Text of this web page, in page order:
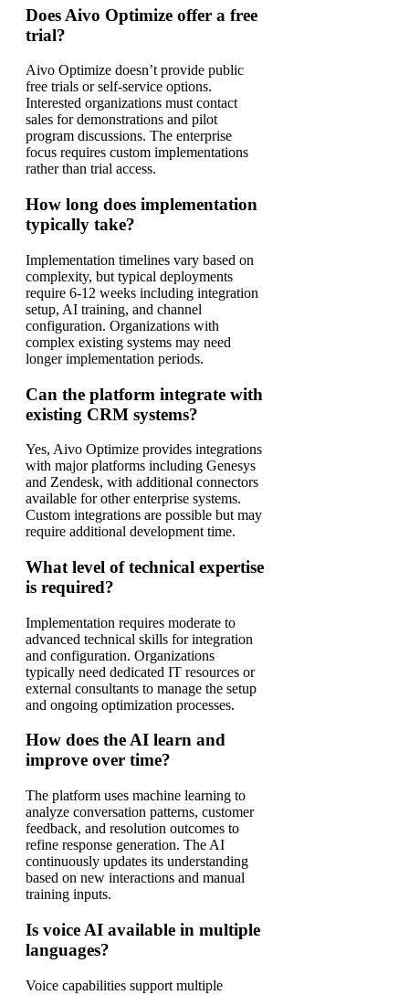
Does Aivo Optimize offer a free
trial?
Aivo Optimize doesn’t provide public
free trials or self-service options.
Interested organizations must contact
sales for demonstrations and pilot
program discussions. The enterprise
focus requires custom implementations
rather than trial access.
How long does implementation
typically take?
Implementation timelines vary based on
complexity, but typical deployments
require 6-12 weeks including integration
setup, AI training, and channel
configuration. Organizations with
complex existing systems may need
longer implementation periods.
Can the platform integrate with
existing CRM systems?
Yes, Aivo Optimize provides integrations
with major platforms including Genesys
and Zendesk, with additional connectors
available for other enterprise systems.
Custom integrations are possible but may
require additional development time.
What level of technical expertise
is required?
Implementation requires moderate to
advanced technical skills for integration
and configuration. Organizations
typically need dedicated IT resources or
external consultants to manage the setup
and ongoing optimization processes.
How does the AI learn and
improve over time?
The platform uses machine learning to
analyze conversation patterns, customer
feedback, and resolution outcomes to
refine response generation. The AI
continuously updates its understanding
based on new interactions and manual
training inputs.
Is voice AI available in multiple
languages?
Voice capabilities support multiple